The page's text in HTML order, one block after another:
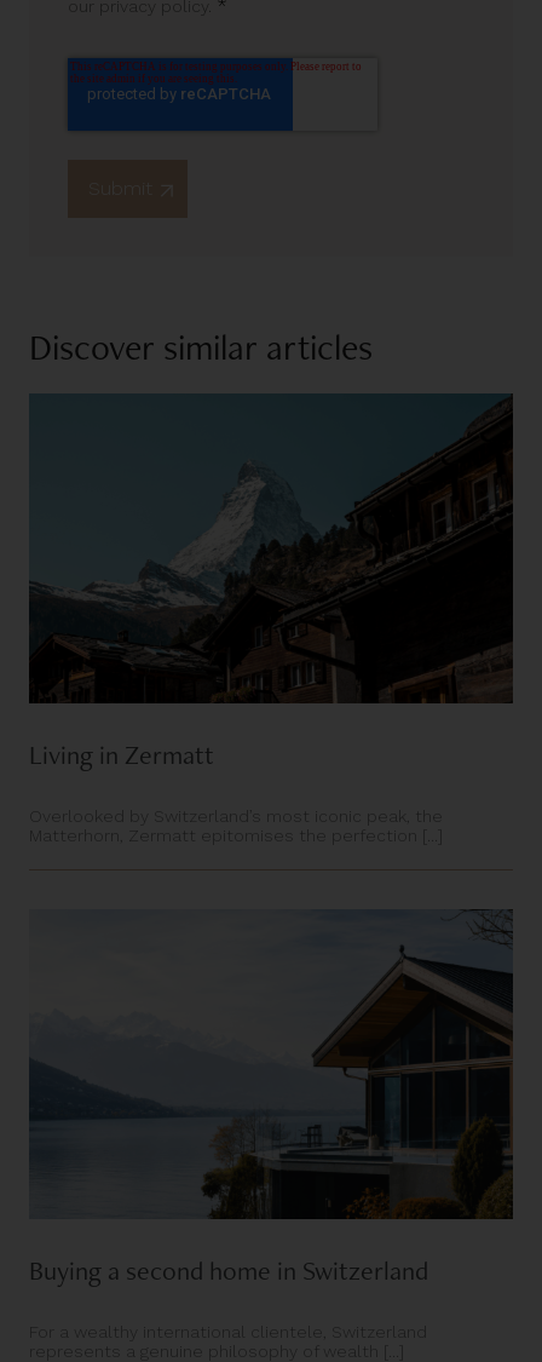
our privacy policy. *
Discover similar articles
Living in Zermatt
Overlooked by Switzerland’s most iconic peak, the
Matterhorn, Zermatt epitomises the perfection [...]
Buying a second home in Switzerland
For a wealthy international clientele, Switzerland
represents a genuine philosophy of wealth [...]